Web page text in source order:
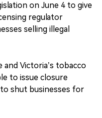
on June 4 to give
regulator
selling illegal
Victoria’s tobacco
to issue closure
shut businesses for